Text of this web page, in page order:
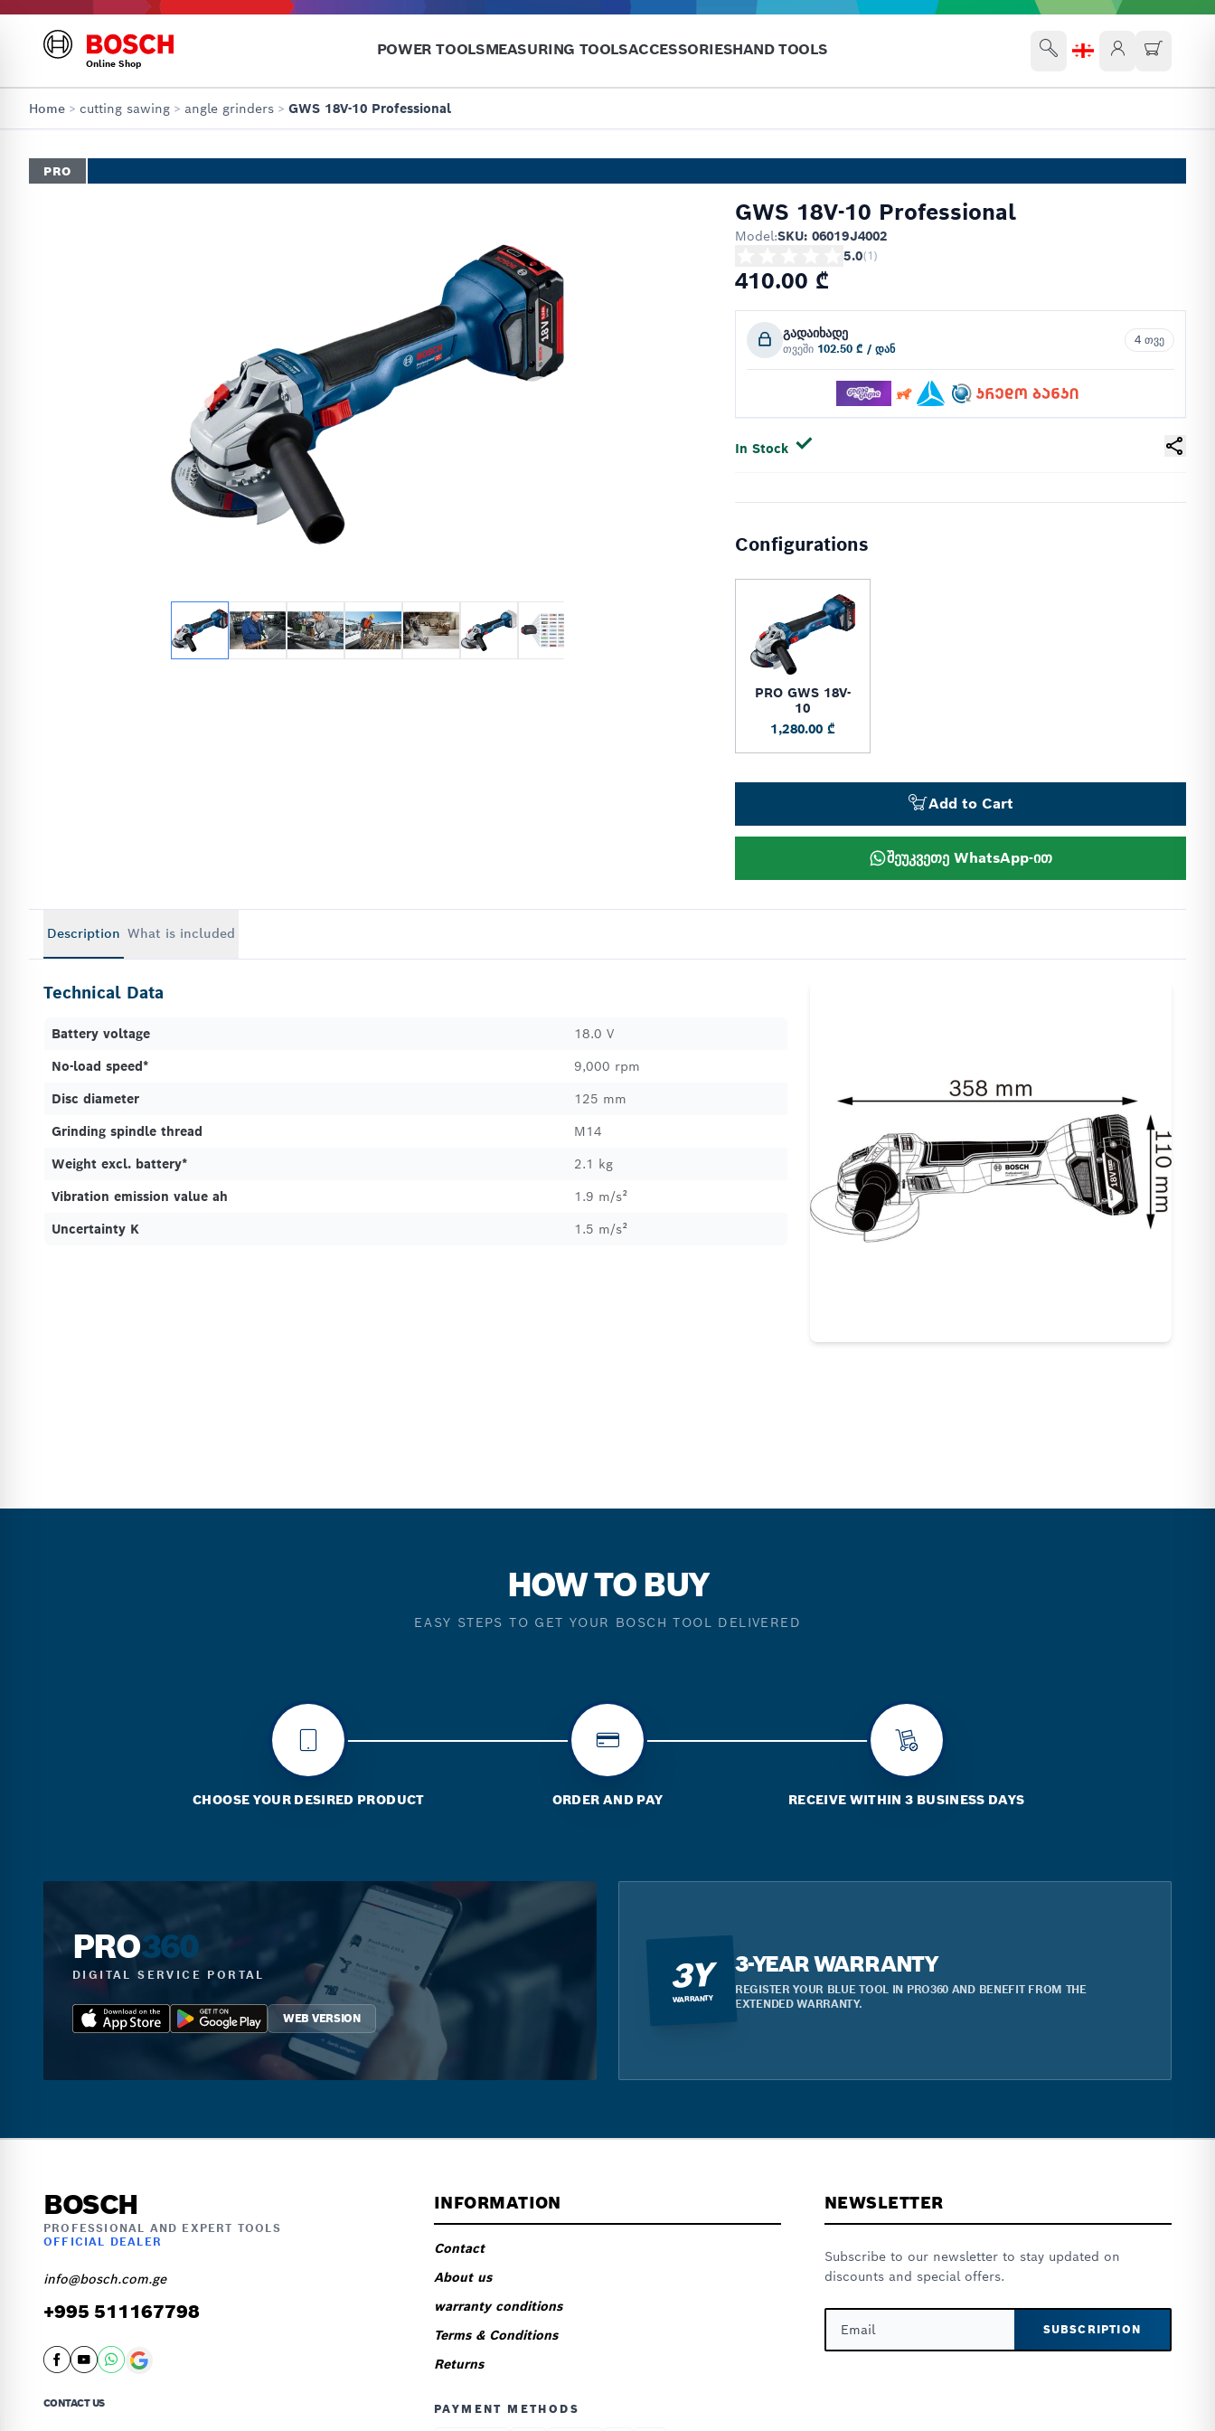
Online Shop
POWER TOOLSMEASURING TOOLSACCESSORIESHAND TOOLS
Home > cutting sawing > angle grinders > GWS 18V-10 Professional
PRO
GWS 18V-10 Professional
Model:SKU: 06019J4002
5.0(1 )
410.00 ₾
გადაიხადე
თვეში 102.50 ₾ / დან
4 თვე
In Stock
Configurations
PRO GWS 18V-
10
1,280.00 ₾
Add to Cart
შეუკვეთე WhatsApp-ით
Description What is included
Technical Data
Battery voltage
18.0 V
No-load speed*
9,000 rpm
Disc diameter
125 mm
Grinding spindle thread
M14
Weight excl. battery*
2.1 kg
Vibration emission value ah
1.9 m/s²
Uncertainty K
1.5 m/s²
HOW TO BUY
EASY STEPS TO GET YOUR BOSCH TOOL DELIVERED
CHOOSE YOUR DESIRED PRODUCT ORDER AND PAY RECEIVE WITHIN 3 BUSINESS DAYS
PRO360
DIGITAL SERVICE PORTAL
WEB VERSION
3Y
WARRANTY
3-YEAR WARRANTY
REGISTER YOUR BLUE TOOL IN PRO360 AND BENEFIT FROM THE
EXTENDED WARRANTY.
BOSCH
PROFESSIONAL AND EXPERT TOOLS
OFFICIAL DEALER
info@bosch.com.ge
+995 511167798
CONTACT US
INFORMATION
Contact
About us
warranty conditions
Terms & Conditions
Returns
PAYMENT METHODS
NEWSLETTER
Subscribe to our newsletter to stay updated on
discounts and special offers.
SUBSCRIPTION